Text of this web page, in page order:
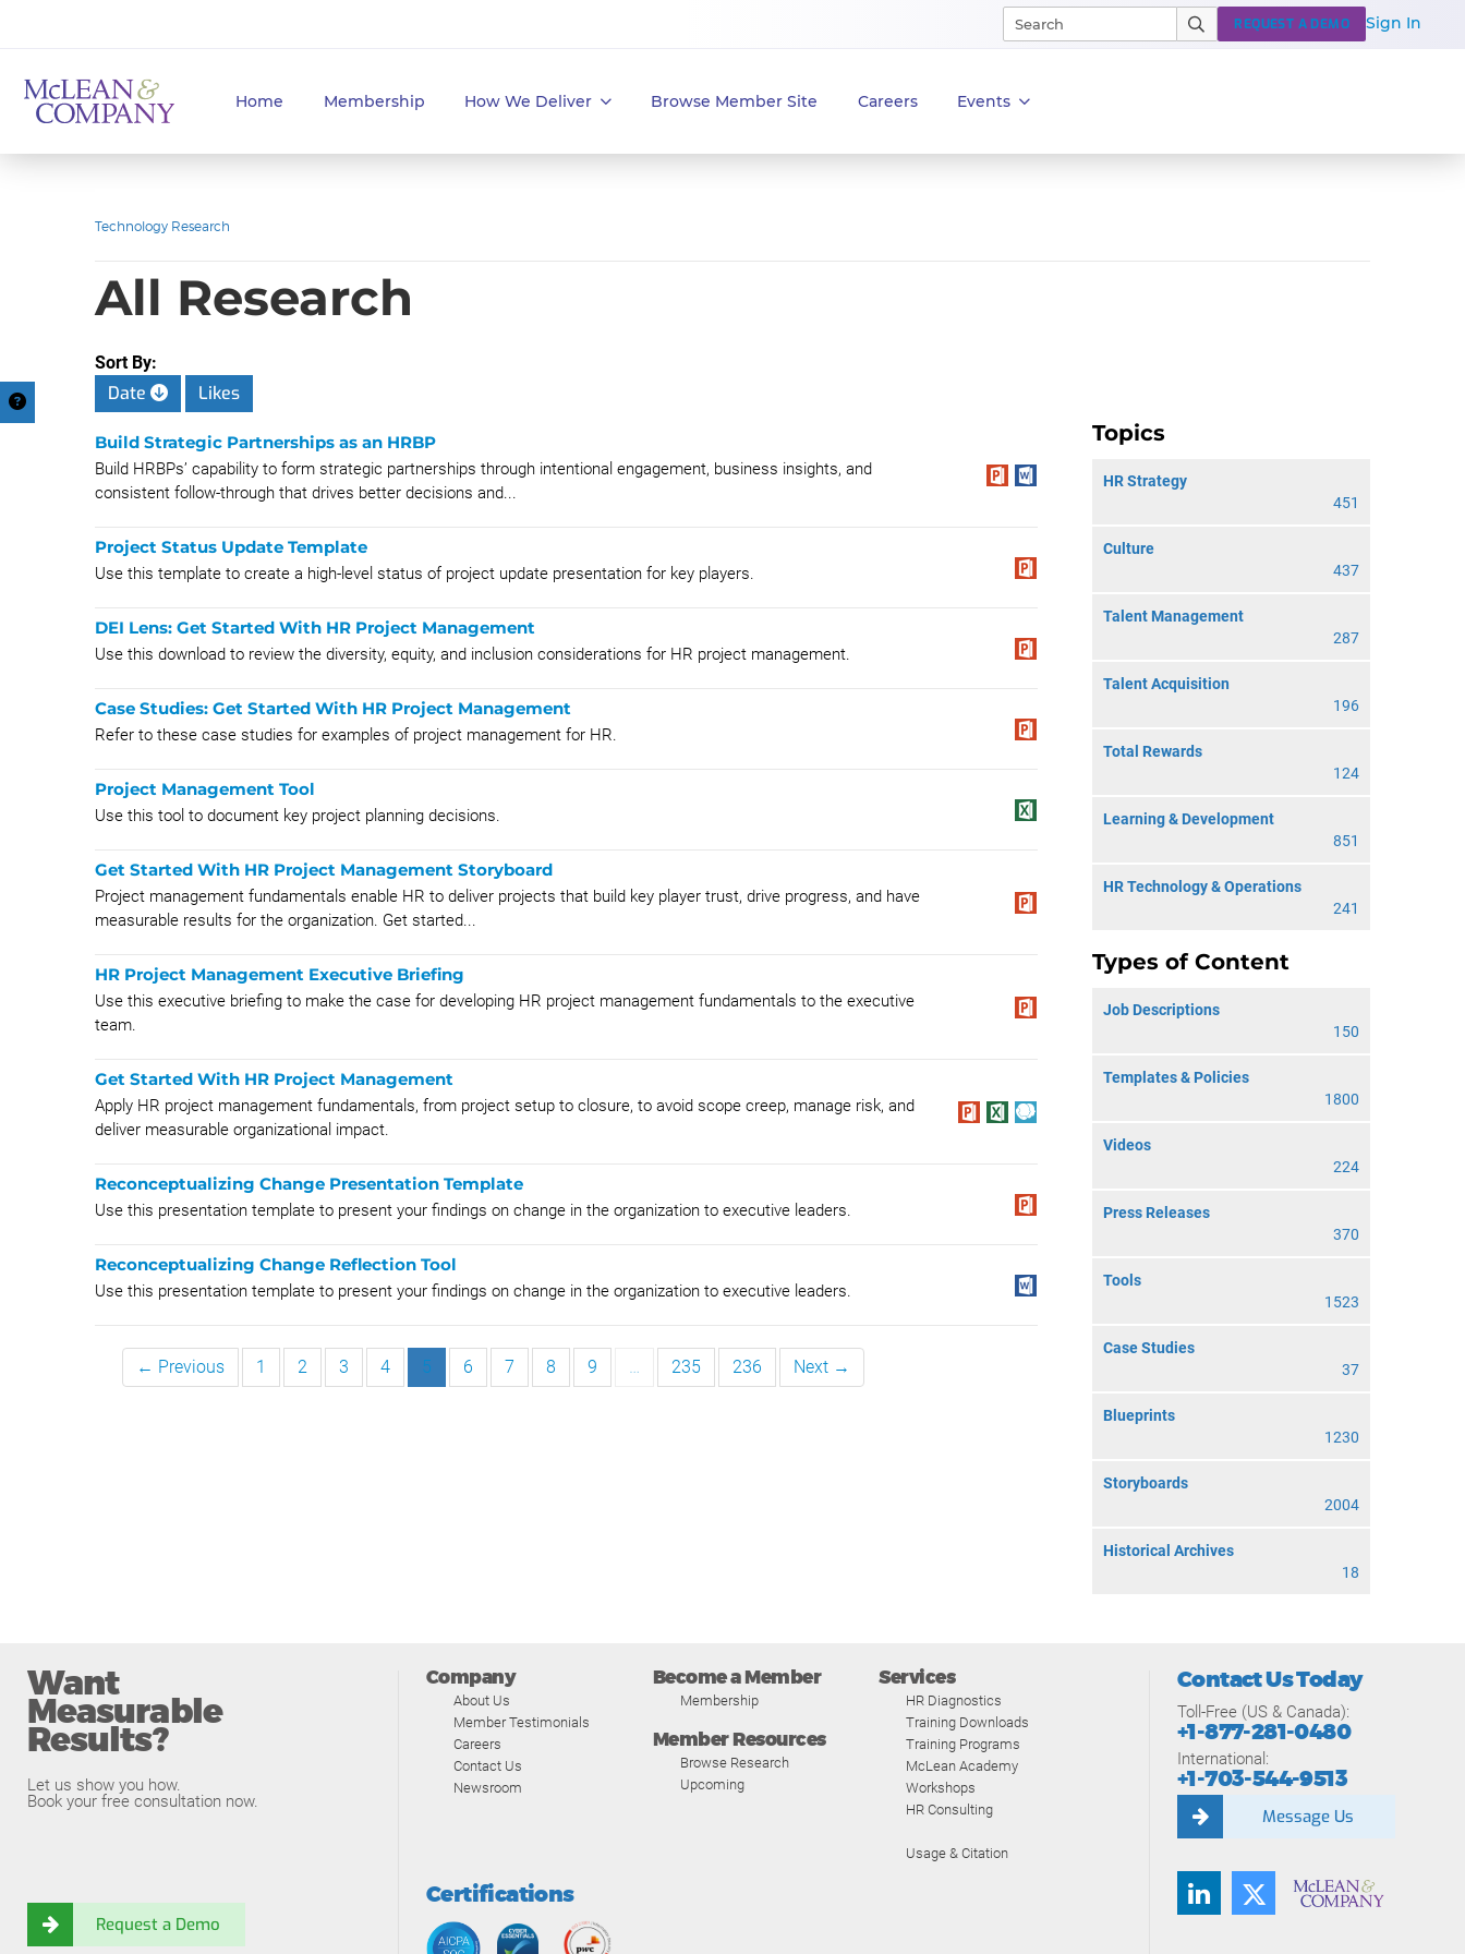
Home Membership How We Deliver Browse Member Site Careers Events
REQUEST A DEMO Sign In
Technology Research
All Research
Sort By:
Date Likes
Topics
HR Strategy
451
Culture
437
Talent Management
287
Talent Acquisition
196
Total Rewards
124
Learning & Development
851
HR Technology & Operations
241
Types of Content
Job Descriptions
150
Templates & Policies
1800
Videos
224
Press Releases
370
Tools
1523
Case Studies
37
Blueprints
1230
Storyboards
2004
Historical Archives
18
Build Strategic Partnerships as an HRBP
Build HRBPs’ capability to form strategic partnerships through intentional engagement, business insights, and
consistent follow-through that drives better decisions and...
Project Status Update Template
Use this template to create a high-level status of project update presentation for key players.
DEI Lens: Get Started With HR Project Management
Use this download to review the diversity, equity, and inclusion considerations for HR project management.
Case Studies: Get Started With HR Project Management
Refer to these case studies for examples of project management for HR.
Project Management Tool
Use this tool to document key project planning decisions.
Get Started With HR Project Management Storyboard
Project management fundamentals enable HR to deliver projects that build key player trust, drive progress, and have
measurable results for the organization. Get started...
HR Project Management Executive Briefing
Use this executive briefing to make the case for developing HR project management fundamentals to the executive
team.
Get Started With HR Project Management
Apply HR project management fundamentals, from project setup to closure, to avoid scope creep, manage risk, and
deliver measurable organizational impact.
Reconceptualizing Change Presentation Template
Use this presentation template to present your findings on change in the organization to executive leaders.
Reconceptualizing Change Reflection Tool
Use this presentation template to present your findings on change in the organization to executive leaders.
← Previous 1 2 3 4 5 6 7 8 9 … 235 236 Next →
Want
Measurable
Results?
Let us show you how.
Book your free consultation now.
Request a Demo
Company
About Us
Member Testimonials
Careers
Contact Us
Newsroom
Become a Member
Membership
Member Resources
Browse Research
Upcoming
Services
HR Diagnostics
Training Downloads
Training Programs
McLean Academy
Workshops
HR Consulting
Usage & Citation
Certifications
Contact Us Today
Toll-Free (US & Canada):
+1-877-281-0480
International:
+1-703-544-9513
Message Us